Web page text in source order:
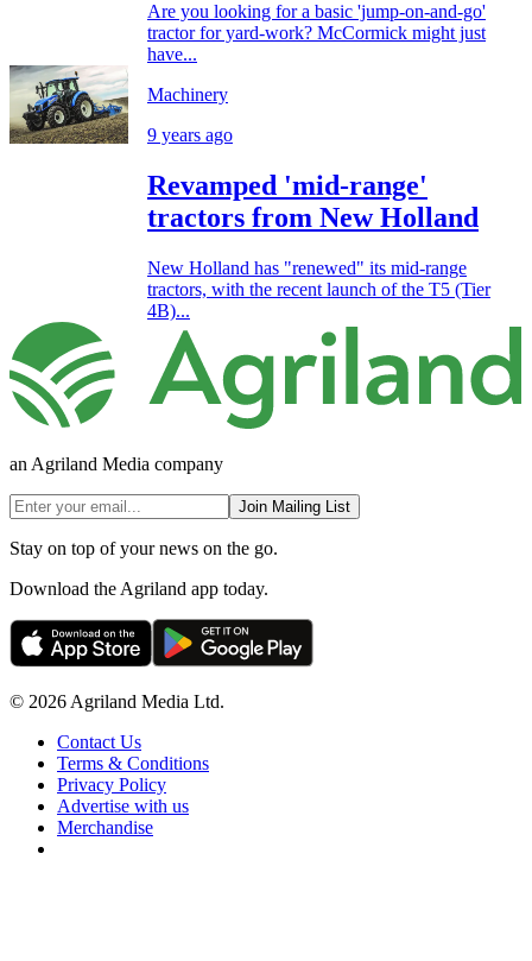
Are you looking for a basic 'jump-on-and-go'
tractor for yard-work? McCormick might just
have...
Machinery
9 years ago
Revamped 'mid-range'
tractors from New Holland
New Holland has "renewed" its mid-range
tractors, with the recent launch of the T5 (Tier
4B)...
an Agriland Media company
Join Mailing List
Stay on top of your news on the go.
Download the Agriland app today.
© 2026 Agriland Media Ltd.
Contact Us
Terms & Conditions
Privacy Policy
Advertise with us
Merchandise